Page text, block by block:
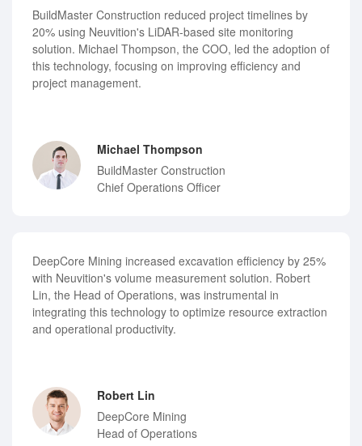
BuildMaster Construction reduced project timelines by
20% using Neuvition's LiDAR-based site monitoring
solution. Michael Thompson, the COO, led the adoption of
this technology, focusing on improving efficiency and
project management.
Michael Thompson
BuildMaster Construction
Chief Operations Officer
DeepCore Mining increased excavation efficiency by 25%
with Neuvition's volume measurement solution. Robert
Lin, the Head of Operations, was instrumental in
integrating this technology to optimize resource extraction
and operational productivity.
Robert Lin
DeepCore Mining
Head of Operations